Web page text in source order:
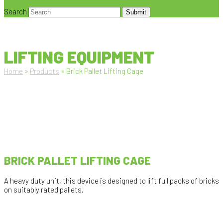
Search Submit
LIFTING EQUIPMENT
Home » Products » Brick Pallet Lifting Cage
BRICK PALLET LIFTING CAGE
A heavy duty unit, this device is designed to lift full packs of bricks
on suitably rated pallets.